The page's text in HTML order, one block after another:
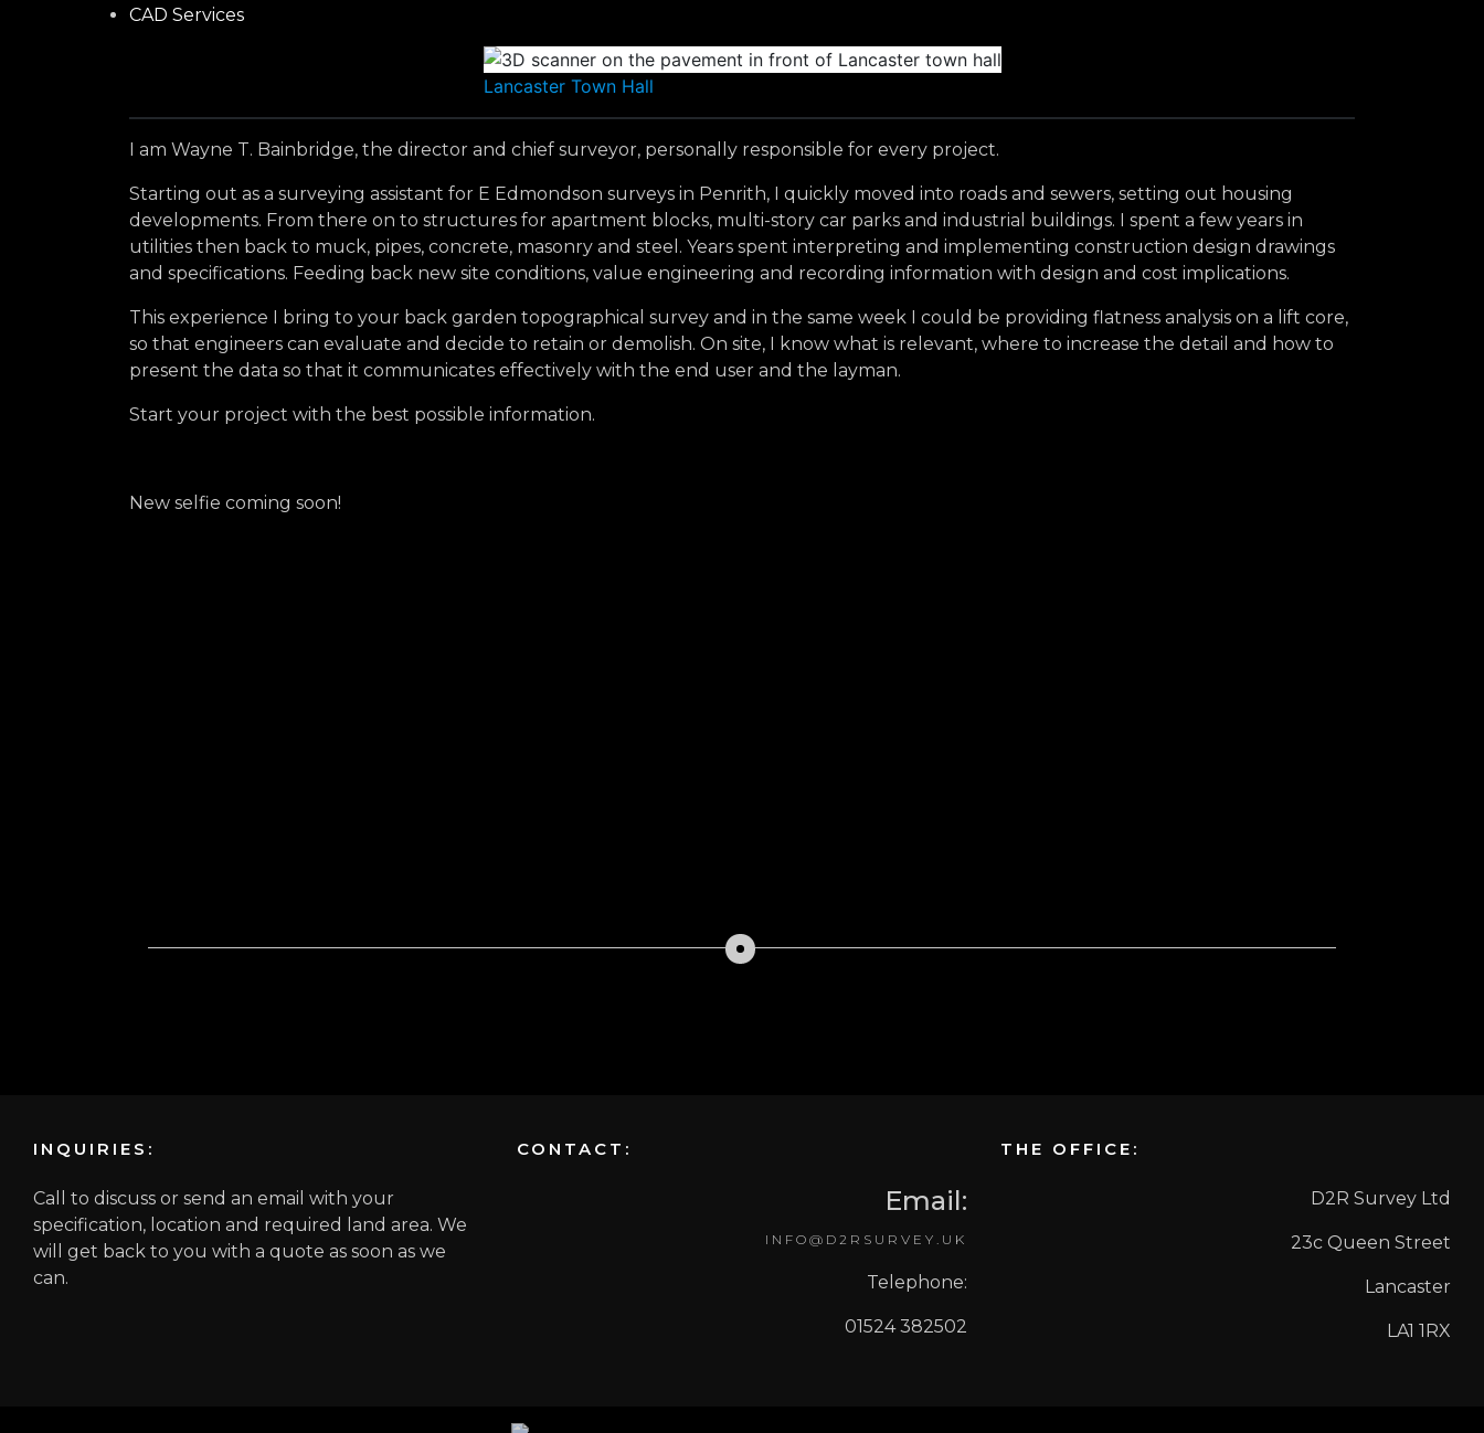
CAD Services
Lancaster Town Hall
I am Wayne T. Bainbridge, the director and chief surveyor, personally responsible for every project.
Starting out as a surveying assistant for E Edmondson surveys in Penrith, I quickly moved into roads and sewers, setting out housing
developments. From there on to structures for apartment blocks, multi-story car parks and industrial buildings. I spent a few years in
utilities then back to muck, pipes, concrete, masonry and steel. Years spent interpreting and implementing construction design drawings
and specifications. Feeding back new site conditions, value engineering and recording information with design and cost implications.
This experience I bring to your back garden topographical survey and in the same week I could be providing flatness analysis on a lift core,
so that engineers can evaluate and decide to retain or demolish. On site, I know what is relevant, where to increase the detail and how to
present the data so that it communicates effectively with the end user and the layman.
Start your project with the best possible information.
New selfie coming soon!
INQUIRIES:
Call to discuss or send an email with your
specification, location and required land area. We
will get back to you with a quote as soon as we
can.
CONTACT:
Email:
INFO@D2RSURVEY.UK
Telephone:
01524 382502
THE OFFICE:
D2R Survey Ltd
23c Queen Street
Lancaster
LA1 1RX